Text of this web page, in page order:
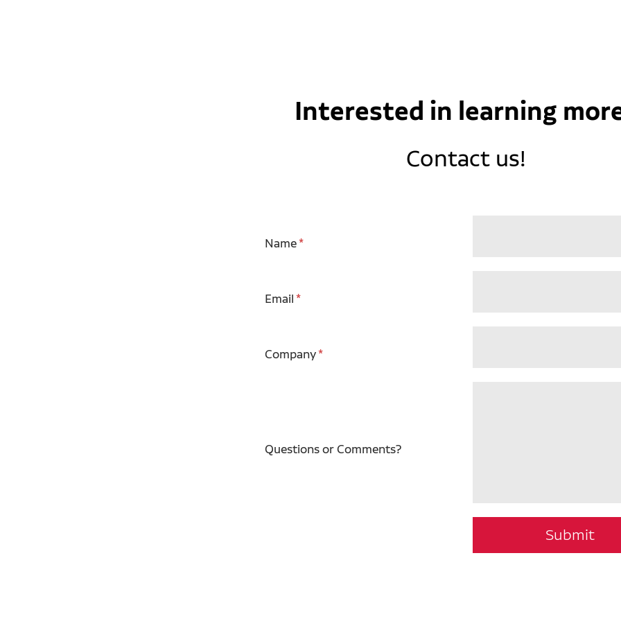
Interested in learning
Contact us!
Name
Email
Company
Questions or Comments?
Submit